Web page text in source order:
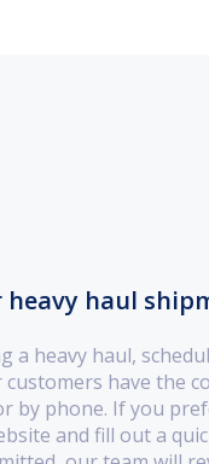
haul
a heavy haul,
customers have the
by phone. If you
and fill out a